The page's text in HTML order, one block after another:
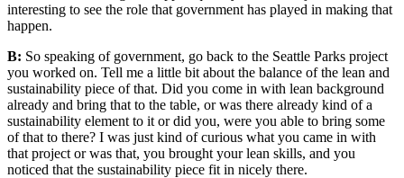
interesting to see the role that government has played in making that
happen.
B: So speaking of government, go back to the Seattle Parks project
you worked on. Tell me a little bit about the balance of the lean and
sustainability piece of that. Did you come in with lean background
already and bring that to the table, or was there already kind of a
sustainability element to it or did you, were you able to bring some
of that to there? I was just kind of curious what you came in with
that project or was that, you brought your lean skills, and you
noticed that the sustainability piece fit in nicely there.